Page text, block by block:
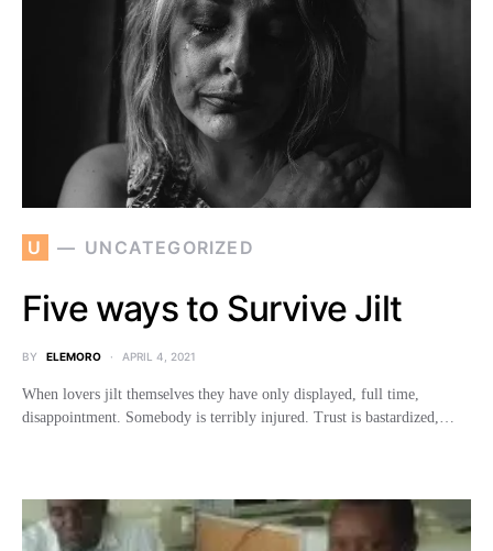
U UNCATEGORIZED
Five ways to Survive Jilt
BY ELEMORO APRIL 4, 2021
When lovers jilt themselves they have only displayed, full time,
disappointment. Somebody is terribly injured. Trust is bastardized,…